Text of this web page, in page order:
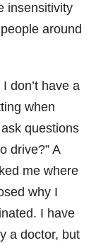
insensitivity
around
don’t have a
when
questions
drive?” A
me where
why I
I have
a doctor, but